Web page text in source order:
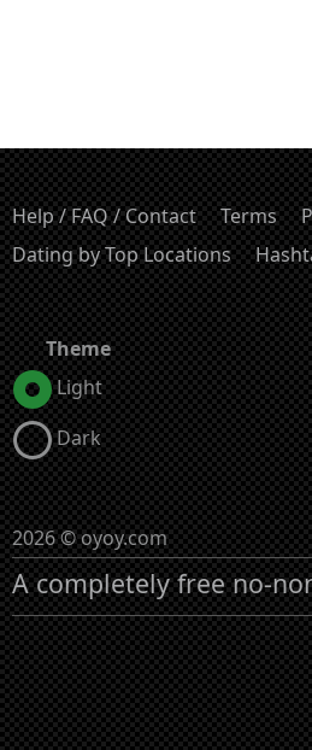
Help / FAQ / Contact Terms
Dating by Top Locations
Theme
Light
Dark
2026 © oyoy.com
A completely free no-